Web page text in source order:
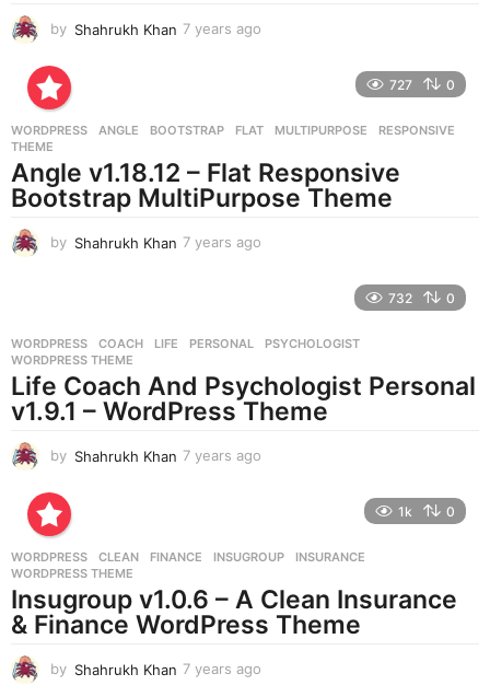
by Shahrukh Khan 7 years ago
s
g
o
727 0
WORDPRESS ANGLE ,BOOTSTRAP ,FLAT ,MULTIPURPOSE ,RESPONSIVE
THEME
Angle v1.18.12 – Flat Responsive
Bootstrap MultiPurpose Theme
by Shahrukh Khan 7 years ago
s
g
o
732 0
WORDPRESS COACH ,LIFE ,PERSONAL ,PSYCHOLOGIST
WORDPRESS THEME
Life Coach And Psychologist Personal
v1.9.1 – WordPress Theme
by Shahrukh Khan 7 years ago
s
g
o
1k 0
WORDPRESS CLEAN ,FINANCE ,INSUGROUP ,INSURANCE
WORDPRESS THEME
Insugroup v1.0.6 – A Clean Insurance
& Finance WordPress Theme
by Shahrukh Khan 7 years ago